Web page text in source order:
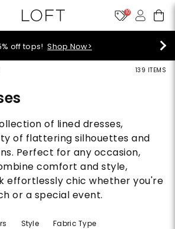
10
new arrivals!Shop Now>
139 ITEMS
of lined dresses,
of flattering silhouettes and
Perfect for any occasion,
comfort and style,
effortlessly chic whether you're
or a special event.
Style Fabric Type